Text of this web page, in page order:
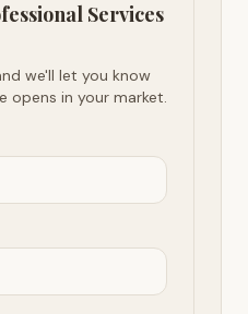
Services
we'll let you know
opens in your market.